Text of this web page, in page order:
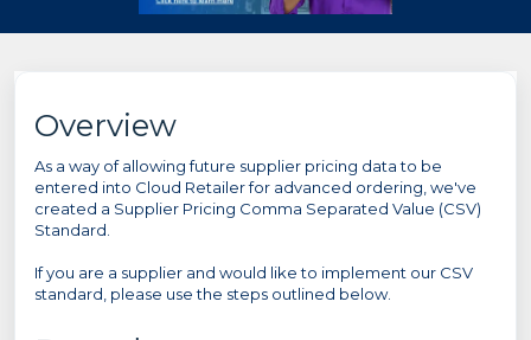
Overview
As a way of allowing future supplier pricing data to be
entered into Cloud Retailer for advanced ordering, we've
created a Supplier Pricing Comma Separated Value (CSV)
Standard.
If you are a supplier and would like to implement our CSV
standard, please use the steps outlined below.